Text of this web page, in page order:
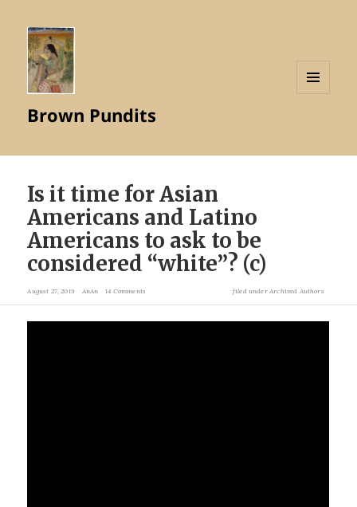
Brown Pundits
Is it time for Asian
Americans and Latino
Americans to ask to be
considered “white”? (c)
August 27, 2019 AnAn 14 Comments filed underArchived Authors